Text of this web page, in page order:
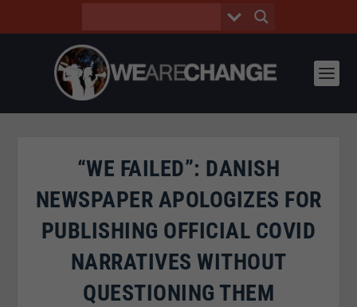
“WE FAILED”: DANISH
NEWSPAPER APOLOGIZES FOR
PUBLISHING OFFICIAL COVID
NARRATIVES WITHOUT
QUESTIONING THEM